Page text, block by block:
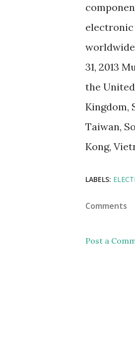
31, 2013
the
Kingdom,
Taiwan,
Kong,
LABELS:
Comments
Post a